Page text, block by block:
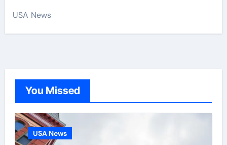
USA News
You Missed
USA News